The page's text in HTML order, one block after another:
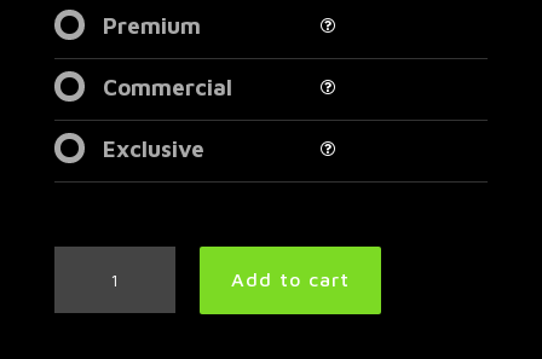
Premium
Commercial
Exclusive
Track
Add to cart